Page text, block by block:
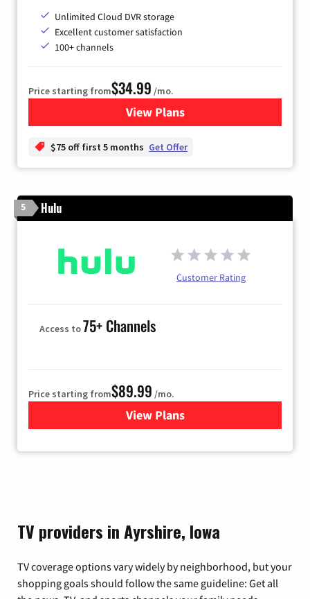
Unlimited Cloud DVR storage
Excellent customer satisfaction
100+ channels
Price starting from$34.99 /mo.
View Plansfor YouTube TV
$75 off first 5 months Get Offer
5 Hulu
Customer Rating
Access to75+ Channels
Price starting from$89.99 /mo.
View Plans
for Hulu
TV providers in Ayrshire, Iowa
TV coverage options vary widely by neighborhood, but your
shopping goals should follow the same guideline: Get all